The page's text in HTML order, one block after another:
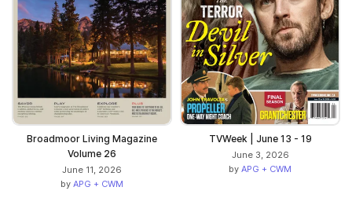
Broadmoor Living Magazine
Volume 26
June 11, 2026
by APG + CWM
TVWeek | June 13 - 19
June 3, 2026
by APG + CWM